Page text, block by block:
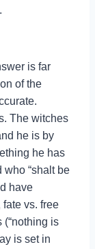
is far
of the
The witches
he is by
he has
who “shalt be
have
vs. free
is
is set in